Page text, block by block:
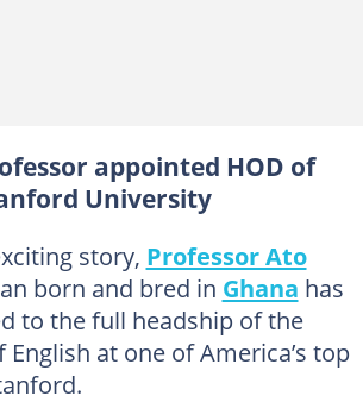
appointed HOD of
University
story, Professor Ato
born and bred in Ghana has
to the full headship of the
at one of America’s top